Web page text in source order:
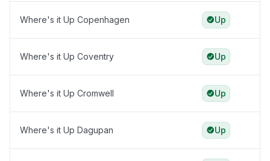
Where's it Up Copenhagen Up
Where's it Up Coventry Up
Where's it Up Cromwell Up
Where's it Up Dagupan Up